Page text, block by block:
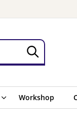
Workshop